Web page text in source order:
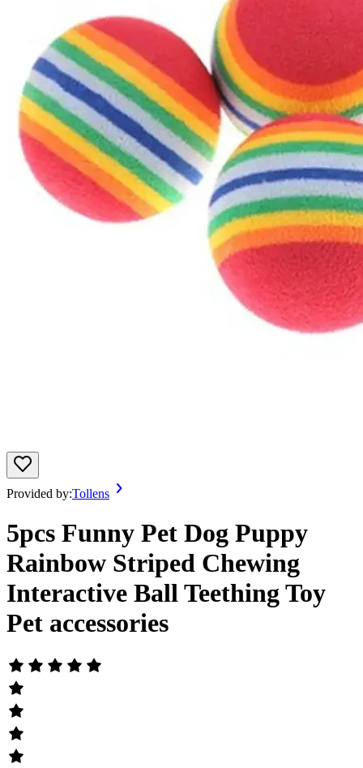
Provided by:Tollens
5pcs Funny Pet Dog Puppy
Rainbow Striped Chewing
Interactive Ball Teething Toy
Pet accessories